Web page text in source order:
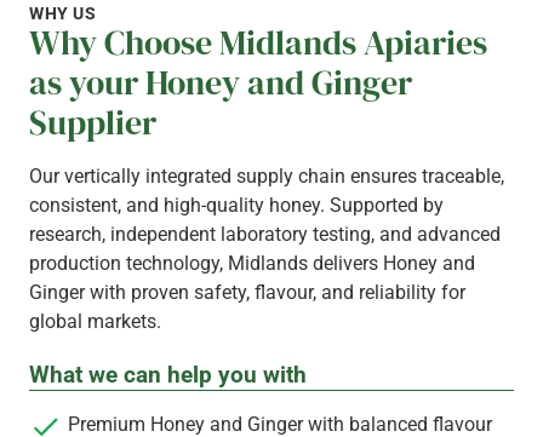
WHY US
Why Choose Midlands Apiaries
as your Honey and Ginger
Supplier
Our vertically integrated supply chain ensures traceable,
consistent, and high-quality honey. Supported by
research, independent laboratory testing, and advanced
production technology, Midlands delivers Honey and
Ginger with proven safety, flavour, and reliability for
global markets.
What we can help you with
Premium Honey and Ginger with balanced flavour